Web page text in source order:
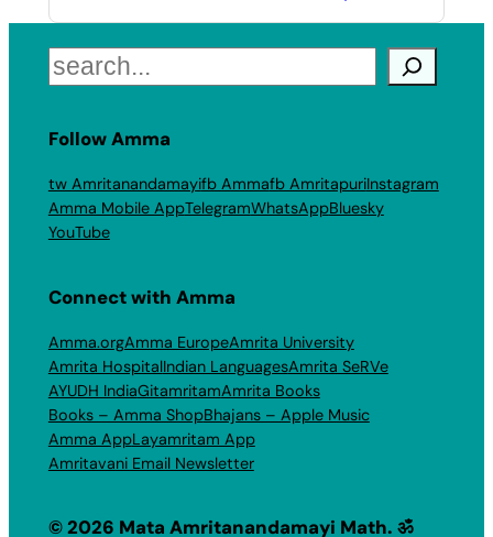
Search
Follow Amma
tw Amritanandamayifb Ammafb AmritapuriInstagram
Amma Mobile AppTelegramWhatsAppBluesky
YouTube
Connect with Amma
Amma.orgAmma EuropeAmrita University
Amrita HospitalIndian LanguagesAmrita SeRVe
AYUDH IndiaGitamritamAmrita Books
Books – Amma ShopBhajans – Apple Music
Amma AppLayamritam App
Amritavani Email Newsletter
© 2026 Mata Amritanandamayi Math. ॐ